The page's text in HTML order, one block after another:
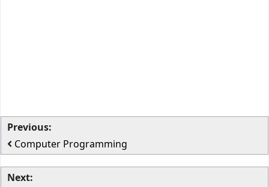
Previous:
Computer Programming
Next: